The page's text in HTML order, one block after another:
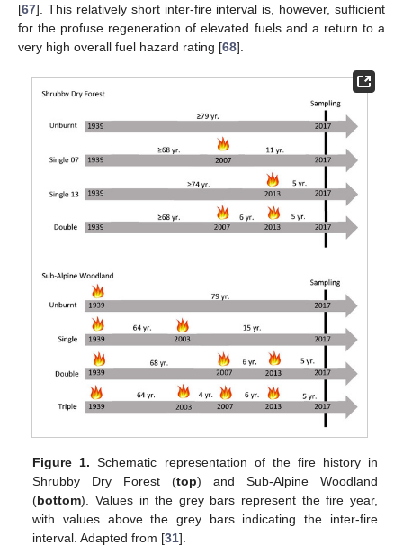
[67]. This relatively short inter-fire interval is, however, sufficient
for the profuse regeneration of elevated fuels and a return to a
very high overall fuel hazard rating [68].
Figure 1. Schematic representation of the fire history in
Shrubby Dry Forest (top) and Sub-Alpine Woodland
(bottom). Values in the grey bars represent the fire year,
with values above the grey bars indicating the inter-fire
interval. Adapted from [31].